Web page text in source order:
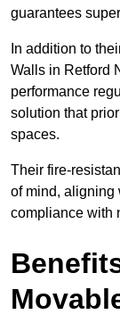
guarantees
In addition to
Walls in Retford
performance
solution that
spaces.
Their fire-
of mind, aligning
compliance with